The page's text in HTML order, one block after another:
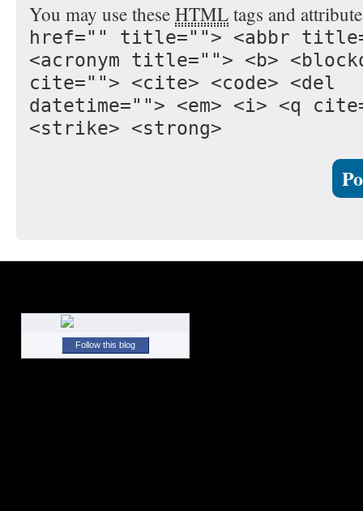
You may use these HTML tags and
href="" title=""> <abbr
<acronym title=""> <b>
cite=""> <cite> <code> <del
datetime=""> <em> <i> <q
<strike> <strong>
Follow this blog